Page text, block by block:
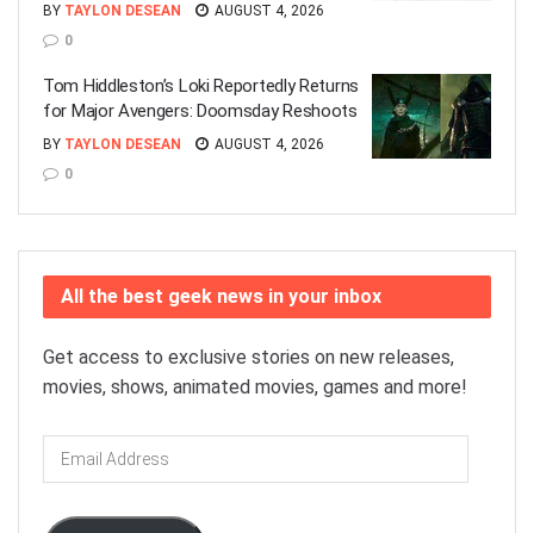
BY TAYLON DESEAN
AUGUST 4, 2026
0
Tom Hiddleston’s Loki Reportedly Returns
for Major Avengers: Doomsday Reshoots
BY TAYLON DESEAN
AUGUST 4, 2026
0
All the best geek news in your inbox
Get access to exclusive stories on new releases,
movies, shows, animated movies, games and more!
Email
Address